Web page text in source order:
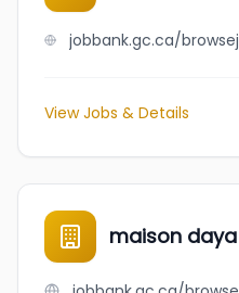
View Jobs & Details
maison daya